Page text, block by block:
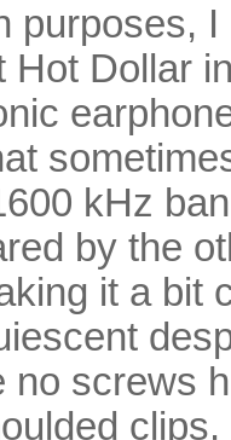
purposes,
Hot Dollar
kHz
by the
it a bit
no screws
clips.